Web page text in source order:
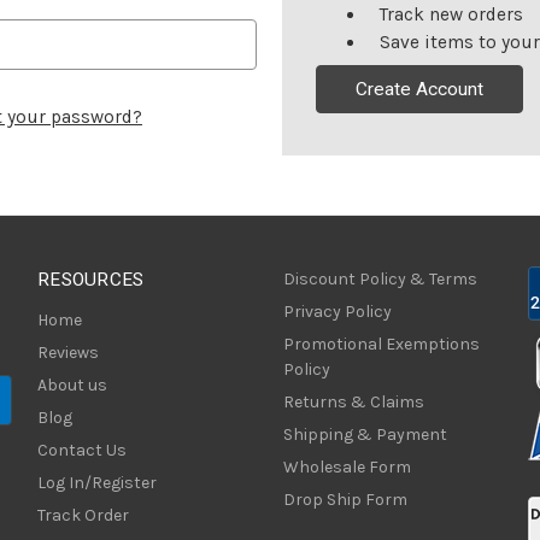
your password?
Track new orders
Save items to
Create Account
RESOURCES
Home
Reviews
About us
Blog
Contact Us
Log In/Register
Track Order
Discount Policy & Terms
Privacy Policy
Promotional Exemptions
Policy
Returns & Claims
Shipping & Payment
Wholesale Form
Drop Ship Form